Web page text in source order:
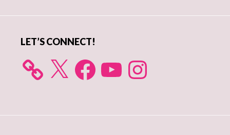
LET’S CONNECT!
X FacebookYouTube Instagram